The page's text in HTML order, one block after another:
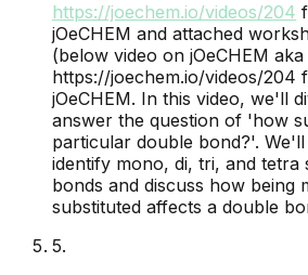
https://joechem.io/videos/204
jOeCHEM and attached
(below video on jOeCHEM
https://joechem.io/videos/204
jOeCHEM. In this video, we'll
answer the question of 'how
particular double bond?'.
identify mono, di, tri, and tetra
bonds and discuss how being
substituted affects a double
5.